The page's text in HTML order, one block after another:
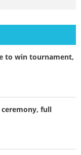
to win tournament,
full